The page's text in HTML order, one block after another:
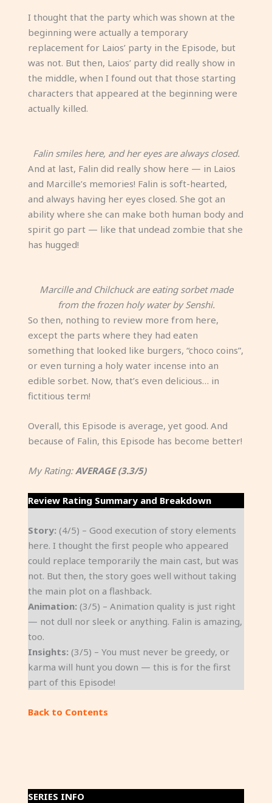
I thought that the party which was shown at the
beginning were actually a temporary
replacement for Laios’ party in the Episode, but
was not. But then, Laios’ party did really show in
the middle, when I found out that those starting
characters that appeared at the beginning were
actually killed.
Falin smiles here, and her eyes are always closed.
And at last, Falin did really show here — in Laios
and Marcille’s memories! Falin is soft-hearted,
and always having her eyes closed. She got an
ability where she can make both human body and
spirit go part — like that undead zombie that she
has hugged!
Marcille and Chilchuck are eating sorbet made
from the frozen holy water by Senshi.
So then, nothing to review more from here,
except the parts where they had eaten
something that looked like burgers, “choco coins”,
or even turning a holy water incense into an
edible sorbet. Now, that’s even delicious… in
fictitious term!
Overall, this Episode is average, yet good. And
because of Falin, this Episode has become better!
My Rating:AVERAGE (3.3/5)
Review Rating Summary and Breakdown
Story: (4/5) – Good execution of story elements
here. I thought the first people who appeared
could replace temporarily the main cast, but was
not. But then, the story goes well without taking
the main plot on a flashback.
Animation: (3/5) – Animation quality is just right
— not dull nor sleek or anything. Falin is amazing,
too.
Insights: (3/5) – You must never be greedy, or
karma will hunt you down — this is for the first
part of this Episode!
Back to Contents
SERIES INFO